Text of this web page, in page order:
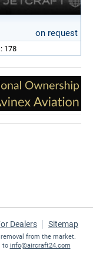
on request
178
Dealers Sitemap
from the market.
to info@aircraft24.com